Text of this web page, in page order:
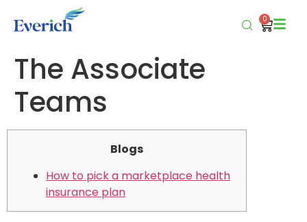
0
The Associate
Teams
Blogs
How to pick a marketplace health
insurance plan